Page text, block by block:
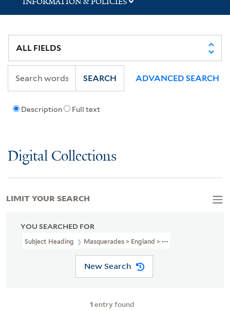
Description Full text
SEARCH ADVANCED SEARCH
Digital Collections
YOU SEARCHED FOR
Subject Heading Masquerades > England > 18th Century
New Search
1 entry found
LIMIT YOUR SEARCH